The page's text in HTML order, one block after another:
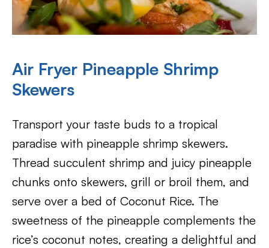
Air Fryer Pineapple Shrimp
Skewers
Transport your taste buds to a tropical
paradise with pineapple shrimp skewers.
Thread succulent shrimp and juicy pineapple
chunks onto skewers, grill or broil them, and
serve over a bed of Coconut Rice. The
sweetness of the pineapple complements the
rice’s coconut notes, creating a delightful and